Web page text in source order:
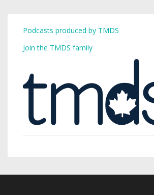
Podcasts produced by TMDS
Join the TMDS family